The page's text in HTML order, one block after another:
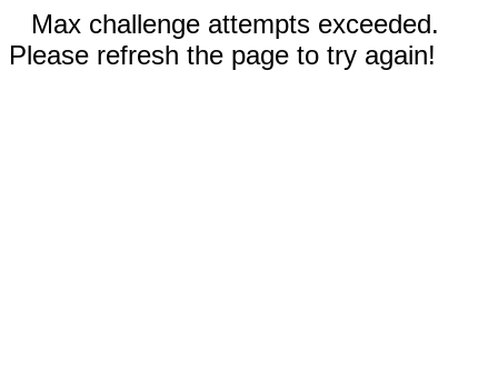
Max challenge attempts exceeded.
Please refresh the page to try again!